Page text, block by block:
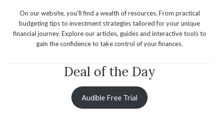
On our website, you'll find a wealth of resources. From practical
budgeting tips to investment strategies tailored for your unique
financial journey. Explore our articles, guides and interactive tools to
gain the confidence to take control of your finances.
Deal of the Day
Audible Free Trial